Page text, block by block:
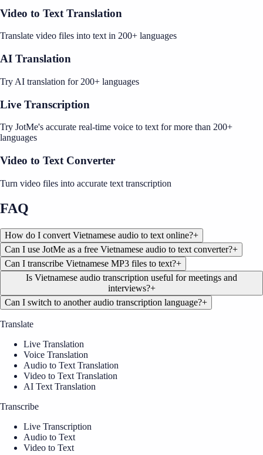
Video to Text Translation
Translate video files into text in 200+ languages
AI Translation
Try AI translation for 200+ languages
Live Transcription
Try JotMe's accurate real-time voice to text for more than 200+
languages
Video to Text Converter
Turn video files into accurate text transcription
FAQ
How do I convert Vietnamese audio to text online?+
Can I use JotMe as a free Vietnamese audio to text converter?+
Can I transcribe Vietnamese MP3 files to text?+
Is Vietnamese audio transcription useful for meetings and
interviews?+
Can I switch to another audio transcription language?+
Translate
Live Translation
Voice Translation
Audio to Text Translation
Video to Text Translation
AI Text Translation
Transcribe
Live Transcription
Audio to Text
Video to Text